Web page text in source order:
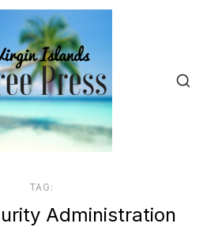
TAG:
Administration